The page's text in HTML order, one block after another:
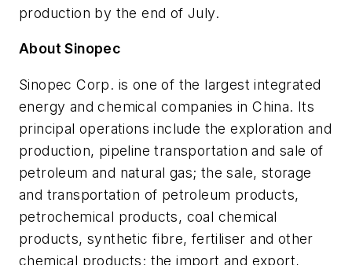
production by the end of July.
About Sinopec
Sinopec Corp. is one of the largest integrated
energy and chemical companies in China. Its
principal operations include the exploration and
production, pipeline transportation and sale of
petroleum and natural gas; the sale, storage
and transportation of petroleum products,
petrochemical products, coal chemical
products, synthetic fibre, fertiliser and other
chemical products; the import and export,